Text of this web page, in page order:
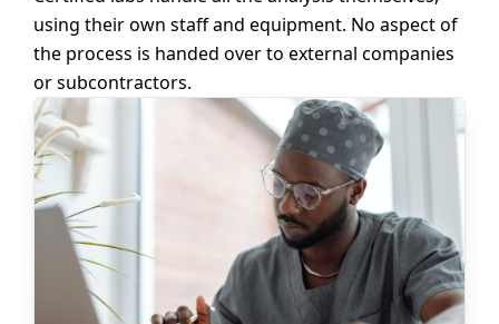
using their own staff and equipment. No aspect of
the process is handed over to external companies
or subcontractors.